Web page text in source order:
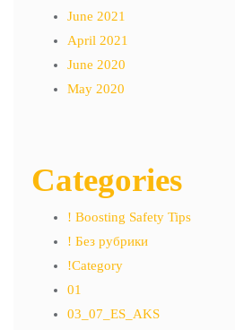
June 2021
April 2021
June 2020
May 2020
Categories
! Boosting Safety Tips
! Без рубрики
!Category
01
03_07_ES_AKS